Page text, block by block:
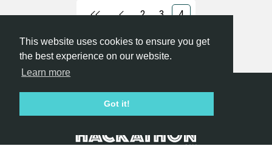
This website uses cookies to ensure you get
the best experience on our website.
Learn more
Got it!
2 3 4
Hackathon.com © 2026
All organizers